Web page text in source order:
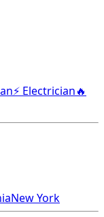
⚡ Electrician🔥
New York